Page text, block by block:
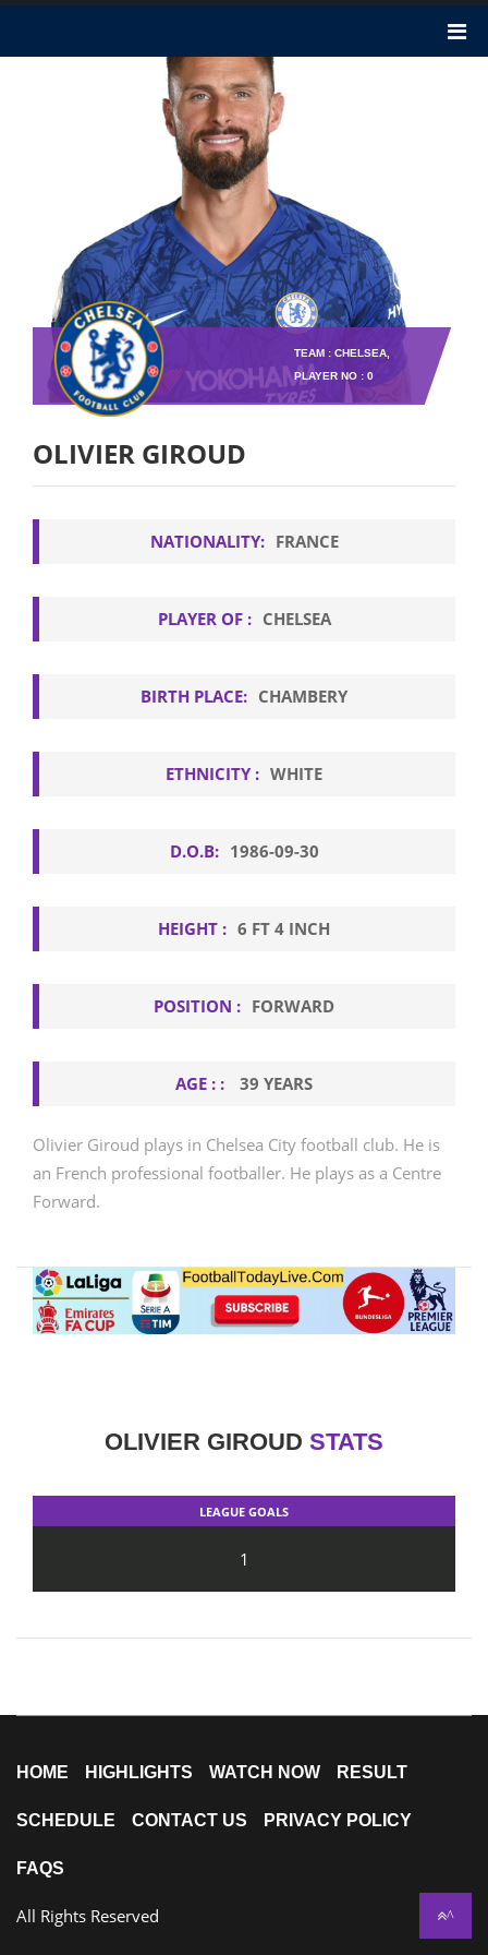
TEAM : CHELSEA,
PLAYER NO : 0
OLIVIER GIROUD
NATIONALITY: FRANCE
PLAYER OF : CHELSEA
BIRTH PLACE: CHAMBERY
ETHNICITY : WHITE
D.O.B: 1986-09-30
HEIGHT : 6 FT 4 INCH
POSITION : FORWARD
AGE : : 39 YEARS
Olivier Giroud plays in Chelsea City football club. He is
an French professional footballer. He plays as a Centre
Forward.
OLIVIER GIROUD STATS
LEAGUE GOALS
1
HOME HIGHLIGHTS WATCH NOW RESULT
SCHEDULE CONTACT US PRIVACY POLICY
FAQS
All Rights Reserved ^